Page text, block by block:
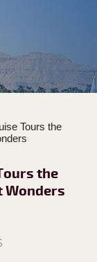
Tours the
the
Wonders